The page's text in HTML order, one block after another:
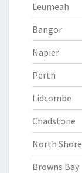
Leumeah
Bangor
Napier
Perth
Lidcombe
Chadstone
North Shore
Browns Bay